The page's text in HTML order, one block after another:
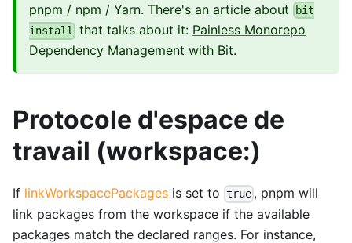
pnpm / npm / Yarn. There's an article about
bit
install that talks about it: Painless Monorepo
Dependency Management with Bit.
Protocole d'espace de
travail (workspace:)
If linkWorkspacePackages is set to true , pnpm will
link packages from the workspace if the available
packages match the declared ranges. For instance,